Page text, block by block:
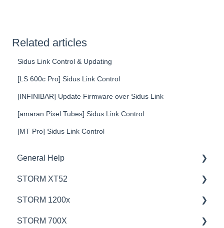
Related articles
Sidus Link Control & Updating
[LS 600c Pro] Sidus Link Control
[INFINIBAR] Update Firmware over Sidus Link
[amaran Pixel Tubes] Sidus Link Control
[MT Pro] Sidus Link Control
General Help
Education
Product Questions
Service Department
STORM XT52
💡Overview
🚥Operation
STORM 1200x
💡Overview
STORM 700X